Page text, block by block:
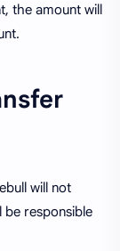
the amount will
will not
responsible